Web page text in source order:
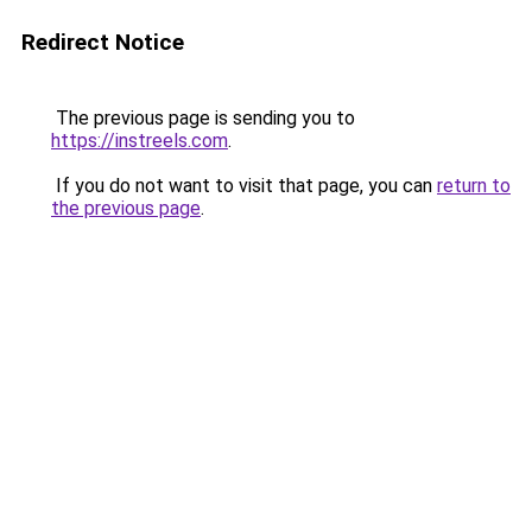
Redirect Notice
The previous page is sending you to
https://instreels.com.
If you do not want to visit that page, you can return to
the previous page.